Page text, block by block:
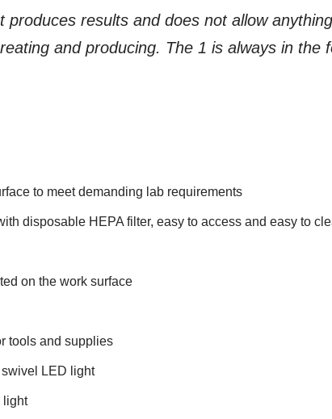
produces results and does not allow
and producing. The 1 is always in the
to meet demanding lab requirements
disposable HEPA filter, easy to access and easy to
on the work surface
tools and supplies
LED light
light